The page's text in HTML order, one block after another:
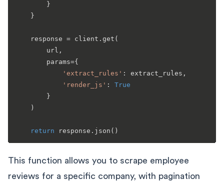
        }
    }
    response = client.get(
        url,
        params={
'extract_rules' : extract_rules,
'render_js' : True
        }
    )
return
This function allows you to scrape employee
reviews for a specific company, with pagination